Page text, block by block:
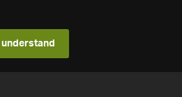
I understand